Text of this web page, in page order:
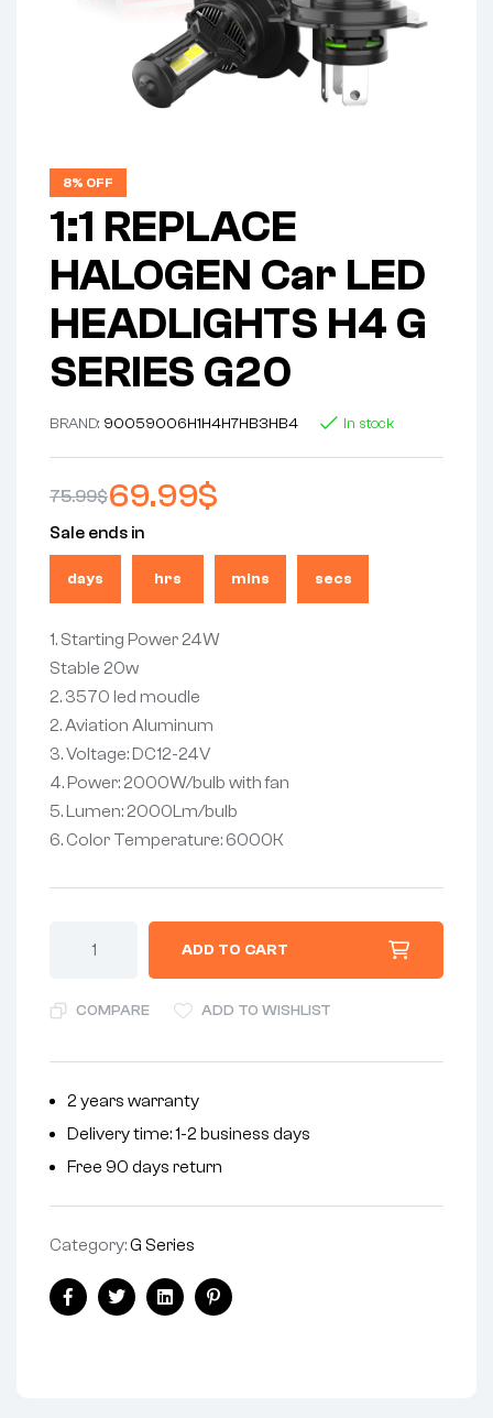
8% OFF
1:1 REPLACE
HALOGEN Car LED
HEADLIGHTS H4 G
SERIES G20
BRAND: 90059006H1H4H7HB3HB4 In stock
75.99$69.99$
Sale ends in
days hrs mins secs
1. Starting Power 24W
Stable 20w
2. 3570 led moudle
2. Aviation Aluminum
3. Voltage: DC12-24V
4. Power: 2000W/bulb with fan
5. Lumen: 2000Lm/bulb
6. Color Temperature: 6000K
ADD TO CART
COMPARE ADD TO WISHLIST
2 years warranty
Delivery time: 1-2 business days
Free 90 days return
Category:G Series
FacebookTwitterLinkedinPinterest